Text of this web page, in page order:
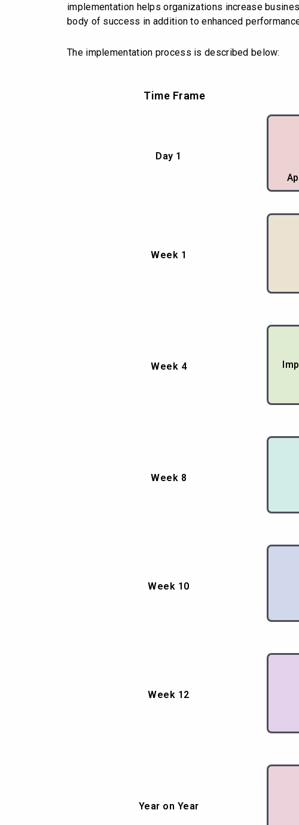
implementation helps organizations increase
body of success in addition to enhanced
The implementation process is described below:
Time Frame
Day 1
Week 1
Week 4
Week 8
Week 10
Week 12
Year on Year